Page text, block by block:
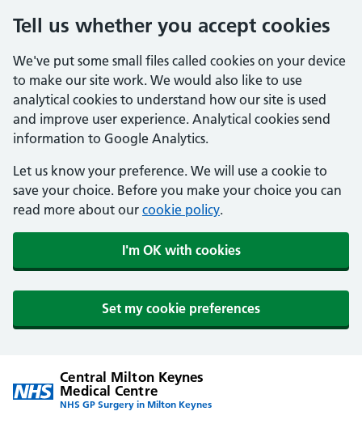
Tell us whether you accept cookies
We've put some small files called cookies on your device
to make our site work. We would also like to use
analytical cookies to understand how our site is used
and improve user experience. Analytical cookies send
information to Google Analytics.
Let us know your preference. We will use a cookie to
save your choice. Before you make your choice you can
read more about our cookie policy.
I'm OK with cookies
Set my cookie preferences
Central Milton Keynes
Medical Centre
NHS GP Surgery in Milton Keynes